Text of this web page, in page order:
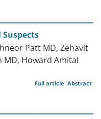
Patt MD, Zehavit
Howard Amital
Abstract
Full article